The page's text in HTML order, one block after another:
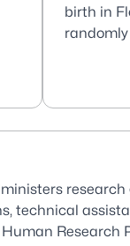
birth in
research
technical
Research